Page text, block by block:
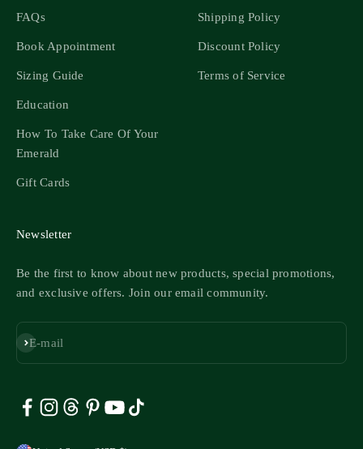
FAQs
Book Appointment
Sizing Guide
Education
How To Take Care Of Your
Emerald
Gift Cards
Shipping Policy
Discount Policy
Terms of Service
Newsletter
Be the first to know about new products, special promotions,
and exclusive offers. Join our email community.
E-mail
Subscribe